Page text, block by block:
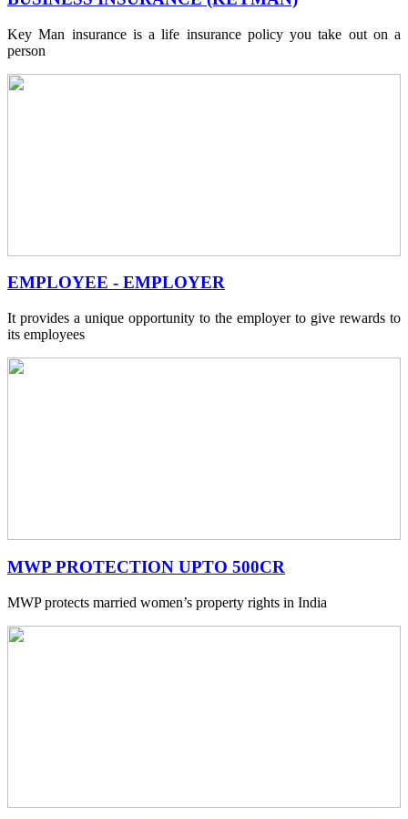
Key Man insurance is a life insurance policy you take out on a
person
EMPLOYEE - EMPLOYER
It provides a unique opportunity to the employer to give rewards to
its employees
MWP PROTECTION UPTO 500CR
MWP protects married women’s property rights in India